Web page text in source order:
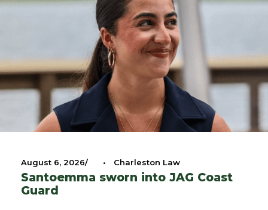
August 6, 2026 • Charleston Law
Santoemma sworn into JAG Coast
Guard